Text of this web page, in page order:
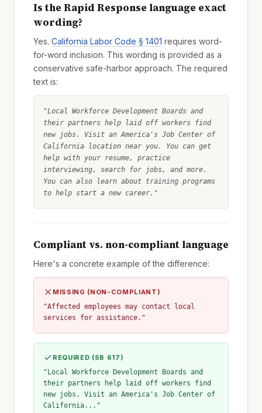
Is the Rapid Response language exact
wording?
Yes. California Labor Code § 1401 requires word-
for-word inclusion. This wording is provided as a
conservative safe-harbor approach. The required
text is:
"Local Workforce Development Boards and
their partners help laid off workers find
new jobs. Visit an America's Job Center of
California location near you. You can get
help with your resume, practice
interviewing, search for jobs, and more.
You can also learn about training programs
to help start a new career."
Compliant vs. non-compliant language
Here's a concrete example of the difference:
MISSING (NON-COMPLIANT)
"Affected employees may contact local
services for assistance."
REQUIRED (SB 617)
"Local Workforce Development Boards and
their partners help laid off workers find
new jobs. Visit an America's Job Center of
California..."